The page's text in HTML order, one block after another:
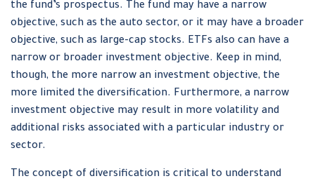
the fund’s prospectus. The fund may have a narrow
objective, such as the auto sector, or it may have a broader
objective, such as large-cap stocks. ETFs also can have a
narrow or broader investment objective. Keep in mind,
though, the more narrow an investment objective, the
more limited the diversification. Furthermore, a narrow
investment objective may result in more volatility and
additional risks associated with a particular industry or
sector.
The concept of diversification is critical to understand